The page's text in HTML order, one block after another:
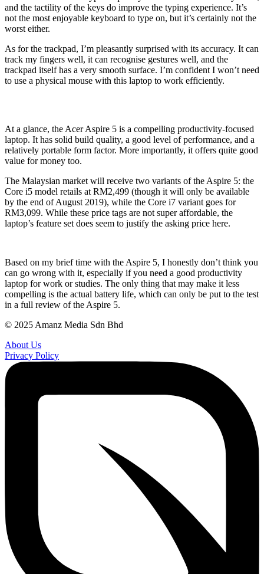
and the tactility of the keys do improve the typing experience. It’s
not the most enjoyable keyboard to type on, but it’s certainly not the
worst either.
As for the trackpad, I’m pleasantly surprised with its accuracy. It can
track my fingers well, it can recognise gestures well, and the
trackpad itself has a very smooth surface. I’m confident I won’t need
to use a physical mouse with this laptop to work efficiently.
At a glance, the Acer Aspire 5 is a compelling productivity-focused
laptop. It has solid build quality, a good level of performance, and a
relatively portable form factor. More importantly, it offers quite good
value for money too.
The Malaysian market will receive two variants of the Aspire 5: the
Core i5 model retails at RM2,499 (though it will only be available
by the end of August 2019), while the Core i7 variant goes for
RM3,099. While these price tags are not super affordable, the
laptop’s feature set does seem to justify the asking price here.
Based on my brief time with the Aspire 5, I honestly don’t think you
can go wrong with it, especially if you need a good productivity
laptop for work or studies. The only thing that may make it less
compelling is the actual battery life, which can only be put to the test
in a full review of the Aspire 5.
© 2025 Amanz Media Sdn Bhd
About Us
Privacy Policy